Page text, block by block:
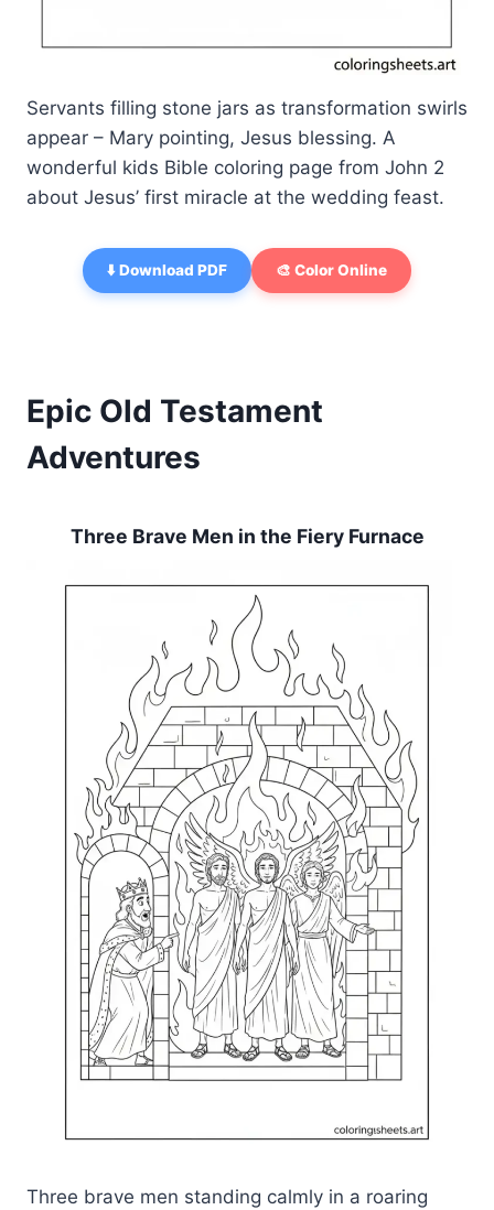
Servants filling stone jars as transformation swirls
appear – Mary pointing, Jesus blessing. A
wonderful kids Bible coloring page from John 2
about Jesus’ first miracle at the wedding feast.
⬇️ Download PDF 🎨 Color Online
Epic Old Testament
Adventures
Three Brave Men in the Fiery Furnace
Three brave men standing calmly in a roaring